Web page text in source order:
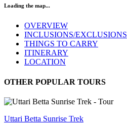
Loading the map...
OVERVIEW
INCLUSIONS/EXCLUSIONS
THINGS TO CARRY
ITINERARY
LOCATION
OTHER POPULAR TOURS
Uttari Betta Sunrise Trek